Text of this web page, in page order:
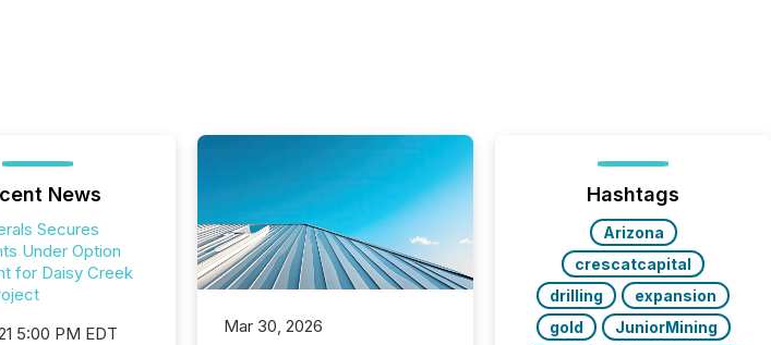
News
Secures
Under Option
for Daisy Creek
5:00 PM EDT
Mar 30, 2026
Hashtags
Arizona
crescatcapital
drilling
expansion
gold
JuniorMining